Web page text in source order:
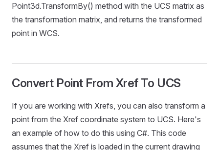
Point3d.TransformBy() method with the UCS matrix as
the transformation matrix, and returns the transformed
point in WCS.
Convert Point From Xref To UCS
If you are working with Xrefs, you can also transform a
point from the Xref coordinate system to UCS. Here's
an example of how to do this using C#. This code
assumes that the Xref is loaded in the current drawing